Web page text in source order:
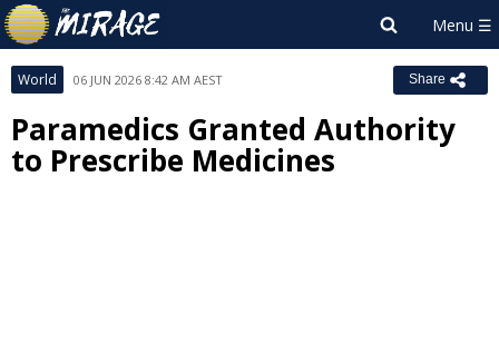
World 06 JUN 2026 8:42 AM AEST Share
Paramedics Granted Authority
to Prescribe Medicines